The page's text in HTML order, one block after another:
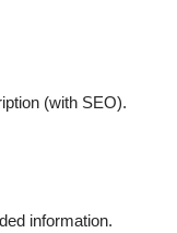
(with SEO).
information.